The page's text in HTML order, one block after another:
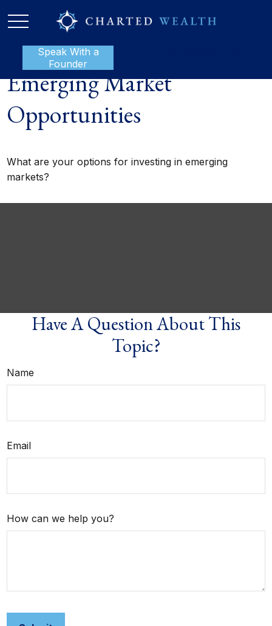
Speak With a
Founder
Emerging Market
Opportunities
What are your options for investing in emerging
markets?
Have A Question About This
Topic?
Name
Email
How can we help you?